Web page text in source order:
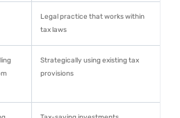
Legal practice that works within
tax laws
Strategically using existing tax
provisions